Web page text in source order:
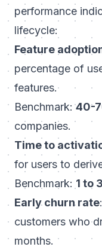
performance
lifecycle:
Feature
percentage of
features.
Benchmark: 40-
companies.
Time to
for users to
Benchmark: 1 to
Early churn rate
customers who
months.